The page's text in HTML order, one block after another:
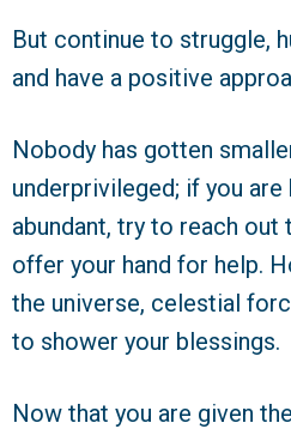
But continue to struggle,
and have a positive
Nobody has gotten
underprivileged; if you
abundant, try to reach out
offer your hand for help.
the universe, celestial
to shower your blessings.
Now that you are given